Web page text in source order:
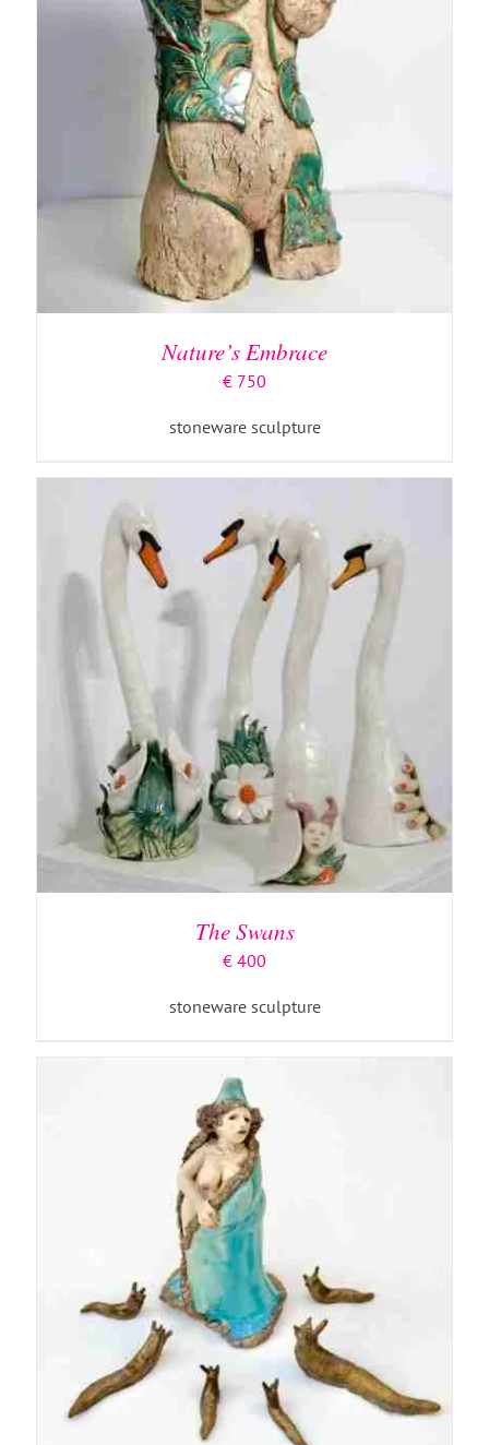
Nature’s Embrace
€ 750
stoneware sculpture
ADD TO BASKET / DETAILS
The Swans
€ 400
stoneware sculpture
ADD TO BASKET DETAILS
ADD TO BASKET / DETAILS